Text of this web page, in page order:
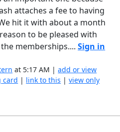
attaches a fee to having
hit it with about a month
to be pleased with
the memberships....Sign in
at 5:17 AM |add or view
card | link to this |view only